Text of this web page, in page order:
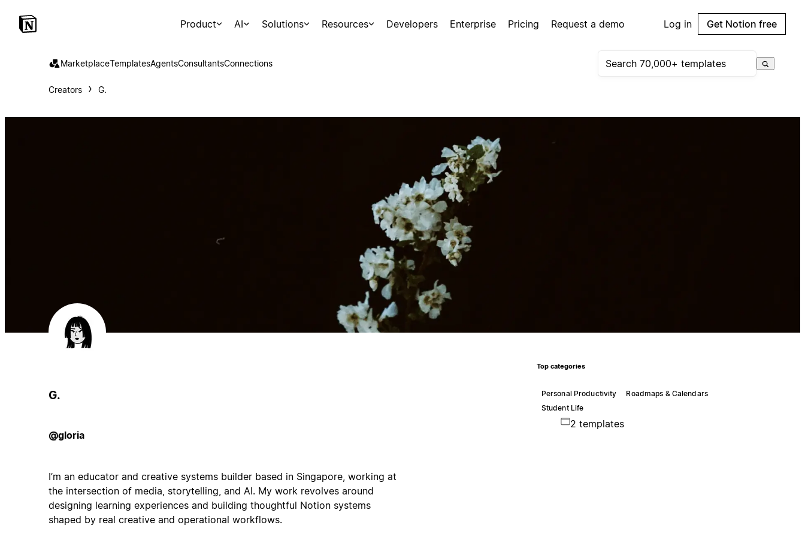
Product AI Solutions Resources Developers Enterprise Pricing Request a demo Log in Get Notion free
MarketplaceTemplatesAgentsConsultantsConnections
Creators G.
G.
@gloria
I’m an educator and creative systems builder based in Singapore, working at
the intersection of media, storytelling, and AI. My work revolves around
designing learning experiences and building thoughtful Notion systems
shaped by real creative and operational workflows.
Top categories
Personal Productivity
Roadmaps & Calendars
Student Life
2 templates